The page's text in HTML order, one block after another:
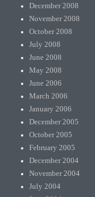
December 2008
November 2008
October 2008
July 2008
June 2008
May 2008
June 2006
March 2006
January 2006
December 2005
October 2005
February 2005
December 2004
November 2004
July 2004